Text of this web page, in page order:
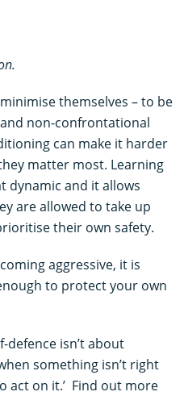
themselves – to be
non-confrontational
can make it harder
matter most. Learning
dynamic and it allows
are allowed to take up
their own safety.
aggressive, it is
to protect your own
defence isn’t about
something isn’t right
act on it.’ Find out more